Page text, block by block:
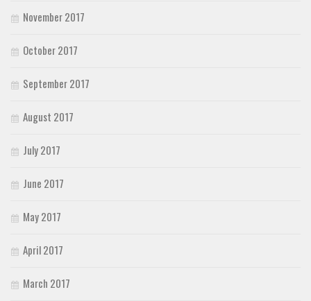
November 2017
October 2017
September 2017
August 2017
July 2017
June 2017
May 2017
April 2017
March 2017